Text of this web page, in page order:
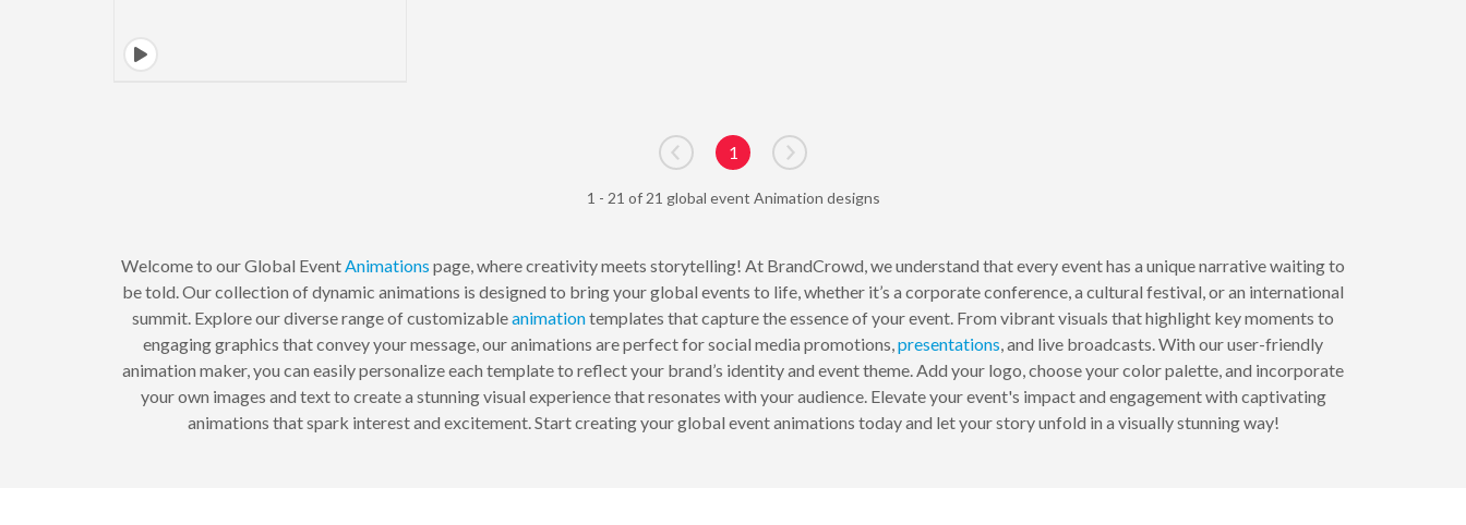
Go to previous page
1
Go to next page
1 - 21 of 21 global event Animation designs
Welcome to our Global EventAnimations page, where creativity meets storytelling! At BrandCrowd, we understand that every event has a unique narrative waiting to
be told. Our collection of dynamic animations is designed to bring your global events to life, whether it’s a corporate conference, a cultural festival, or an international
summit. Explore our diverse range of customizableanimationtemplates that capture the essence of your event. From vibrant visuals that highlight key moments to
engaging graphics that convey your message, our animations are perfect for social media promotions,presentations, and live broadcasts. With our user-friendly
animation maker, you can easily personalize each template to reflect your brand’s identity and event theme. Add your logo, choose your color palette, and incorporate
your own images and text to create a stunning visual experience that resonates with your audience. Elevate your event's impact and engagement with captivating
animations that spark interest and excitement. Start creating your global event animations today and let your story unfold in a visually stunning way!